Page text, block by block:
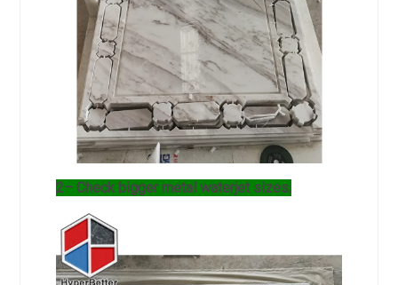
2– Check bigger metal waterjet sizes.